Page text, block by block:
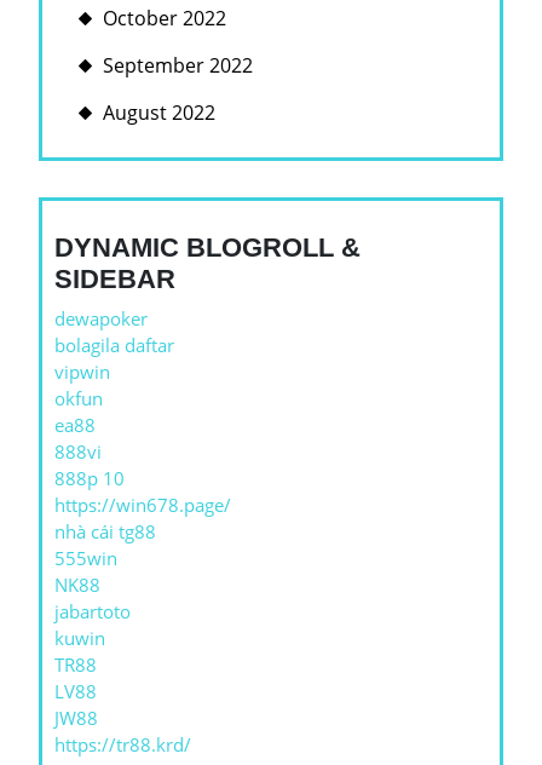
October 2022
September 2022
August 2022
DYNAMIC BLOGROLL &
SIDEBAR
dewapoker
bolagila daftar
vipwin
okfun
ea88
888vi
888p 10
https://win678.page/
nhà cái tg88
555win
NK88
jabartoto
kuwin
TR88
LV88
JW88
https://tr88.krd/